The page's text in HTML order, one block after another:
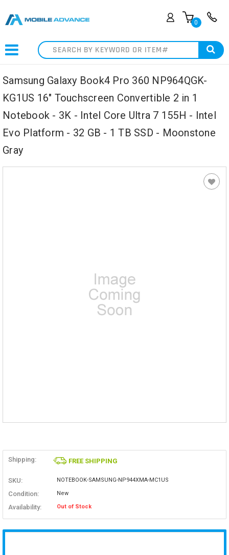
0
Search
Samsung Galaxy Book4 Pro 360 NP964QGK-
KG1US 16" Touchscreen Convertible 2 in 1
Notebook - 3K - Intel Core Ultra 7 155H - Intel
Evo Platform - 32 GB - 1 TB SSD - Moonstone
Gray
Shipping: FREE SHIPPING
SKU: NOTEBOOK-SAMSUNG-NP944XMA-MC1US
Condition: New
Availability: Out of Stock